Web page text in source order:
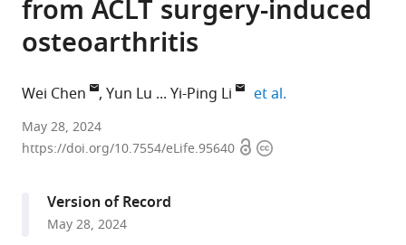
from ACLT surgery-induced
osteoarthritis
Wei Chen Yun Lu Yi-Ping Li et al.
Division
in
Molecular
Medicine,
May 28, 2024
https://doi.org/10.7554/eLife.95640 OpenCopyright
Version of Record
May 28, 2024